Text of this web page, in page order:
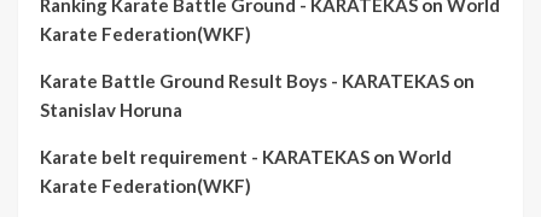
Ranking Karate Battle Ground - KARATEKAS on World
Karate Federation(WKF)
Karate Battle Ground Result Boys - KARATEKAS on
Stanislav Horuna
Karate belt requirement - KARATEKAS on World
Karate Federation(WKF)